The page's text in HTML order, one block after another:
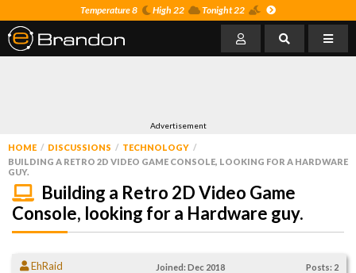
Temperature 8 High 22 Tonight 22
Advertisement
HOME DISCUSSIONS
TECHNOLOGY
BUILDING A RETRO 2D VIDEO GAME CONSOLE, LOOKING FOR A HARDWARE
GUY.
Building a Retro 2D Video Game
Console, looking for a Hardware guy.
EhRaid Joined: Dec 2018 Posts: 2